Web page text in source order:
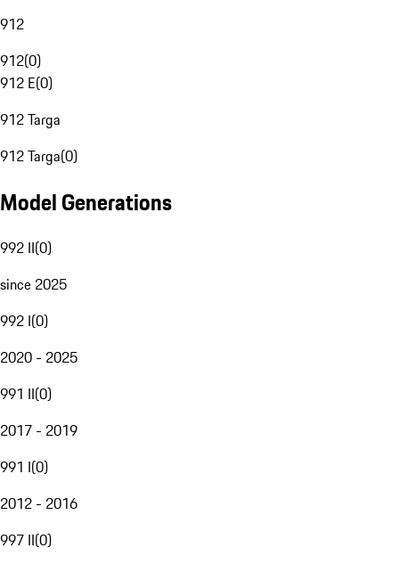
912
912(0)
912 E(0)
912 Targa
912 Targa(0)
Model Generations
992 II(0)
since 2025
992 I(0)
2020 - 2025
991 II(0)
2017 - 2019
991 I(0)
2012 - 2016
997 II(0)